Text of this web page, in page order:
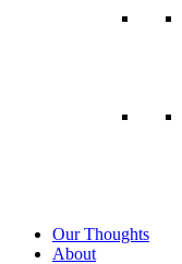
Our Thoughts
About